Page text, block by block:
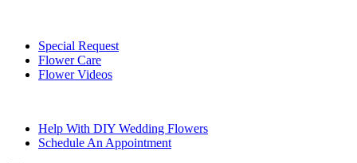
Special Request
Flower Care
Flower Videos
Help With DIY Wedding Flowers
Schedule An Appointment